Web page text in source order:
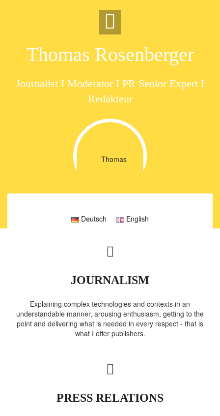
Thomas Rosenberger
Journalist I Moderator I PR Senior Expert I
Redakteur
Deutsch English
JOURNALISM
Explaining complex technologies and contexts in an
understandable manner, arousing enthusiasm, getting to the
point and delivering what is needed in every respect - that is
what I offer publishers.
PRESS RELATIONS